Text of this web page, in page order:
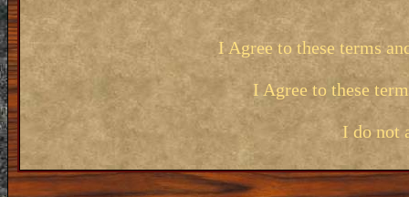
I Agree to these terms
I Agree to these
I do not